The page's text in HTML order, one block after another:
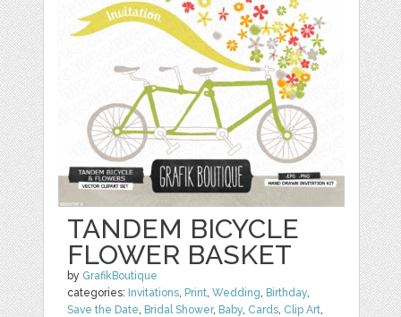
TANDEM BICYCLE
FLOWER BASKET
by GrafikBoutique
categories: Invitations, Print,Wedding, Birthday,
Save the Date, Bridal Shower, Baby, Cards, Clip Art,